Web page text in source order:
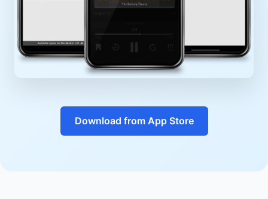
Download from App Store